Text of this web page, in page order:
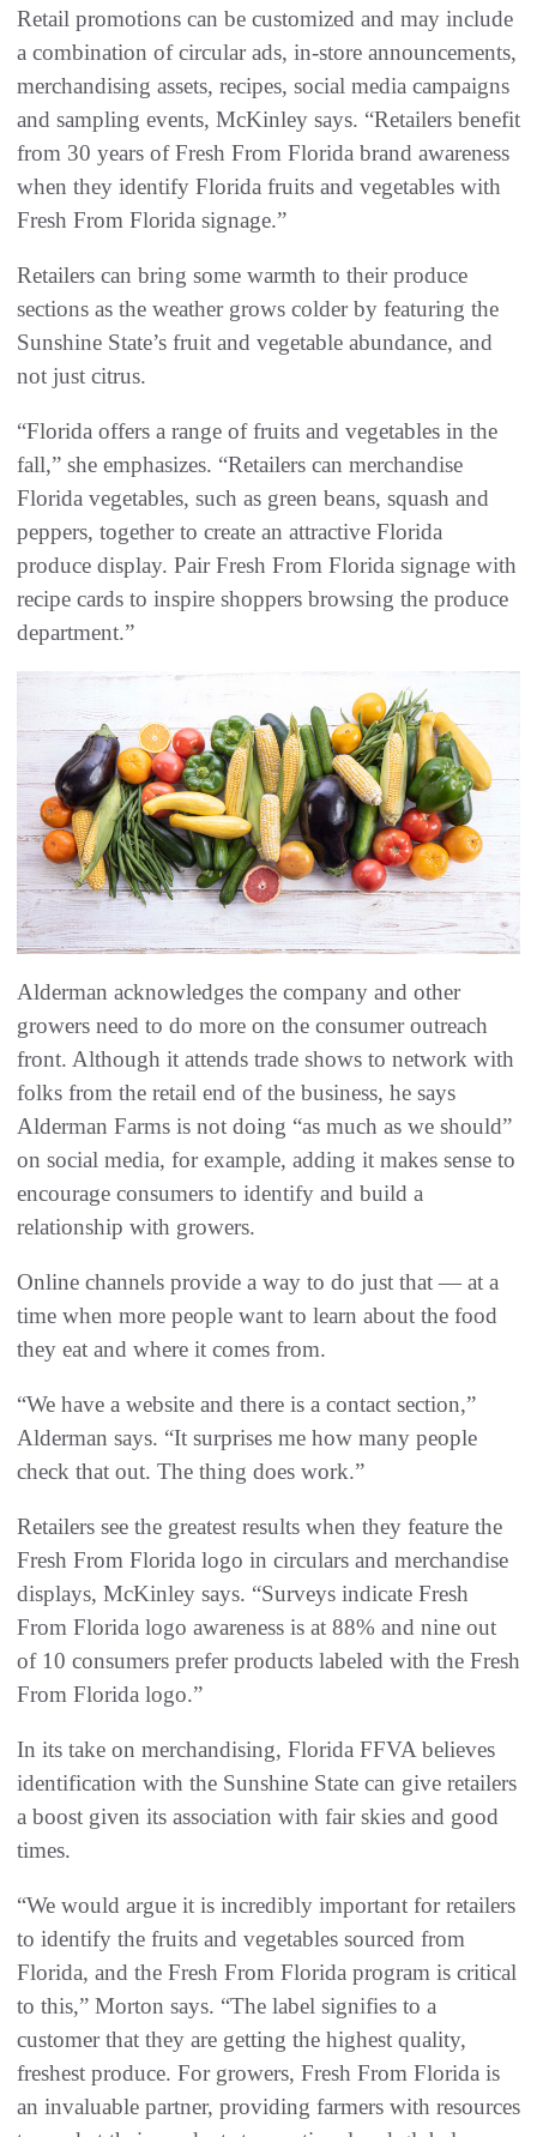
Retail promotions can be customized and may include
a combination of circular ads, in-store announcements,
merchandising assets, recipes, social media campaigns
and sampling events, McKinley says. “Retailers benefit
from 30 years of Fresh From Florida brand awareness
when they identify Florida fruits and vegetables with
Fresh From Florida signage.”
Retailers can bring some warmth to their produce
sections as the weather grows colder by featuring the
Sunshine State’s fruit and vegetable abundance, and
not just citrus.
“Florida offers a range of fruits and vegetables in the
fall,” she emphasizes. “Retailers can merchandise
Florida vegetables, such as green beans, squash and
peppers, together to create an attractive Florida
produce display. Pair Fresh From Florida signage with
recipe cards to inspire shoppers browsing the produce
department.”
Alderman acknowledges the company and other
growers need to do more on the consumer outreach
front. Although it attends trade shows to network with
folks from the retail end of the business, he says
Alderman Farms is not doing “as much as we should”
on social media, for example, adding it makes sense to
encourage consumers to identify and build a
relationship with growers.
Online channels provide a way to do just that — at a
time when more people want to learn about the food
they eat and where it comes from.
“We have a website and there is a contact section,”
Alderman says. “It surprises me how many people
check that out. The thing does work.”
Retailers see the greatest results when they feature the
Fresh From Florida logo in circulars and merchandise
displays, McKinley says. “Surveys indicate Fresh
From Florida logo awareness is at 88% and nine out
of 10 consumers prefer products labeled with the Fresh
From Florida logo.”
In its take on merchandising, Florida FFVA believes
identification with the Sunshine State can give retailers
a boost given its association with fair skies and good
times.
“We would argue it is incredibly important for retailers
to identify the fruits and vegetables sourced from
Florida, and the Fresh From Florida program is critical
to this,” Morton says. “The label signifies to a
customer that they are getting the highest quality,
freshest produce. For growers, Fresh From Florida is
an invaluable partner, providing farmers with resources